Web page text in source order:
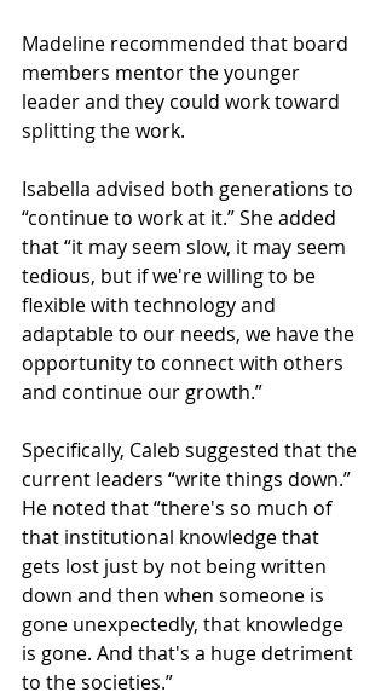
Madeline recommended that board
members mentor the younger
leader and they could work toward
splitting the work.
Isabella advised both generations to
“continue to work at it.” She added
that “it may seem slow, it may seem
tedious, but if we're willing to be
flexible with technology and
adaptable to our needs, we have the
opportunity to connect with others
and continue our growth.”
Specifically, Caleb suggested that the
current leaders “write things down.”
He noted that “there's so much of
that institutional knowledge that
gets lost just by not being written
down and then when someone is
gone unexpectedly, that knowledge
is gone. And that's a huge detriment
to the societies.”